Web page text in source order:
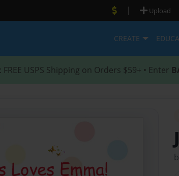
| Upload
CREATE
: FREE USPS Shipping on Orders $59+ • Enter